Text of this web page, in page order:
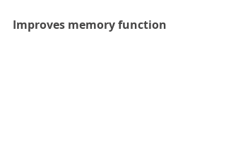
Improves memory function